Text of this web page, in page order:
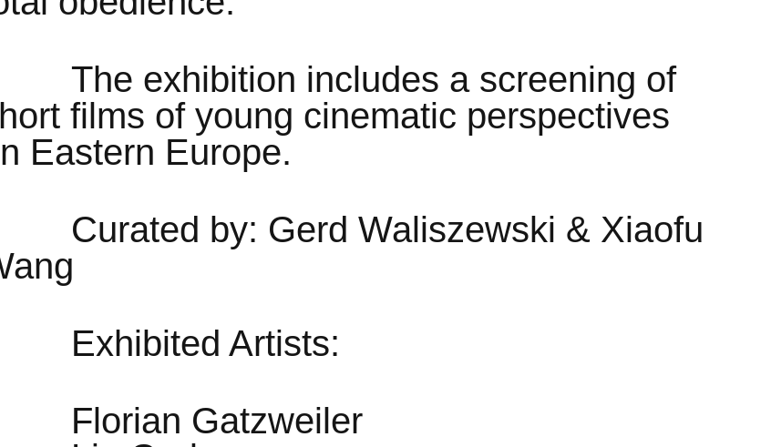
The exhibition includes a screening of
films of young cinematic perspectives
Eastern Europe.
Curated by: Gerd Waliszewski & Xiaofu
Exhibited Artists:
Florian Gatzweiler